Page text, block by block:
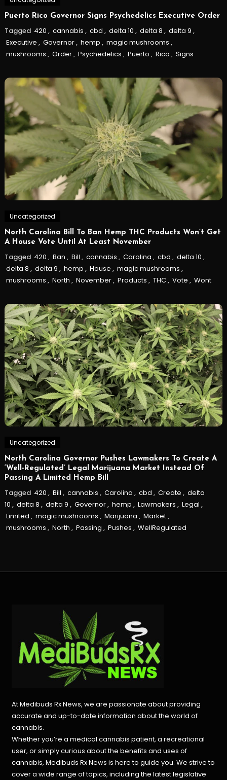
Puerto Rico Governor Signs Psychedelics Executive Order
Tagged 420 , cannabis , cbd , delta 10 , delta 8 , delta 9 ,
Executive , Governor, hemp , magic mushrooms ,
mushrooms , Order, Psychedelics , Puerto , Rico , Signs
Uncategorized
North Carolina Bill To Ban Hemp THC Products Won’t Get
A House Vote Until At Least November
Tagged 420 , Ban , Bill , cannabis , Carolina , cbd , delta 10 ,
delta 8 , delta 9 , hemp , House , magic mushrooms ,
mushrooms , North , November, Products , THC, Vote , Wont
Uncategorized
North Carolina Governor Pushes Lawmakers To Create A
‘Well-Regulated’ Legal Marijuana Market Instead Of
Passing A Limited Hemp Bill
Tagged 420 , Bill , cannabis , Carolina , cbd , Create , delta
10 , delta 8 , delta 9 , Governor, hemp , Lawmakers , Legal ,
Limited , magic mushrooms , Marijuana , Market,
mushrooms , North , Passing , Pushes , WellRegulated
At Medibuds Rx News, we are passionate about providing
accurate and up-to-date information about the world of
cannabis.
Whether you’re a medical cannabis patient, a recreational
user, or simply curious about the benefits and uses of
cannabis, Medibuds Rx News is here to guide you. We strive to
cover a wide range of topics, including the latest legislative